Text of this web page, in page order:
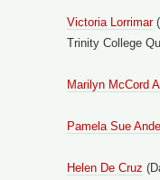
Victoria Lorrimar
Trinity College
Marilyn McCord
Pamela Sue
Helen De Cruz